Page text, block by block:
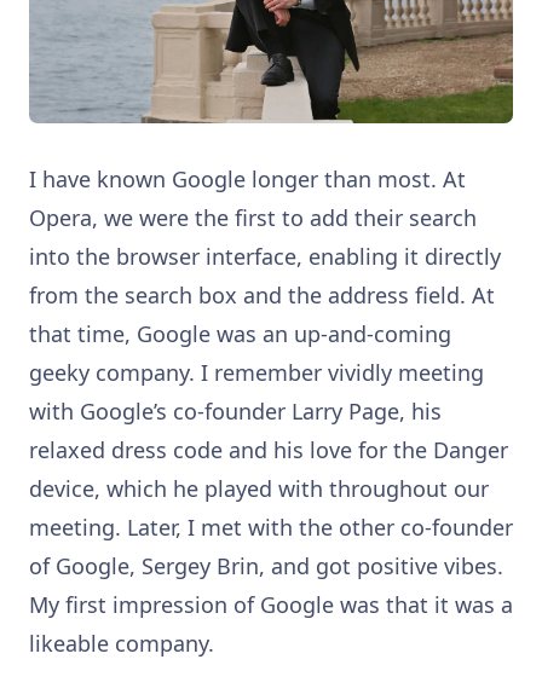
I have known Google longer than most. At
Opera, we were the first to add their search
into the browser interface, enabling it directly
from the search box and the address field. At
that time, Google was an up-and-coming
geeky company. I remember vividly meeting
with Google’s co-founder Larry Page, his
relaxed dress code and his love for the Danger
device, which he played with throughout our
meeting. Later, I met with the other co-founder
of Google, Sergey Brin, and got positive vibes.
My first impression of Google was that it was a
likeable company.